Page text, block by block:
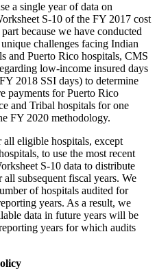
a single year of data on
S-10 of the FY 2017 cost
because we have conducted
challenges facing Indian
and Puerto Rico hospitals, CMS
low-income insured days
2018 SSI days) to determine
payments for Puerto Rico
and Tribal hospitals for one
FY 2020 methodology.
eligible hospitals, except
to use the most recent
S-10 data to distribute
subsequent fiscal years. We
of hospitals audited for
years. As a result, we
data in future years will be
years for which audits